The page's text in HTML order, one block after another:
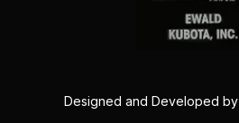
Designed and Developed by